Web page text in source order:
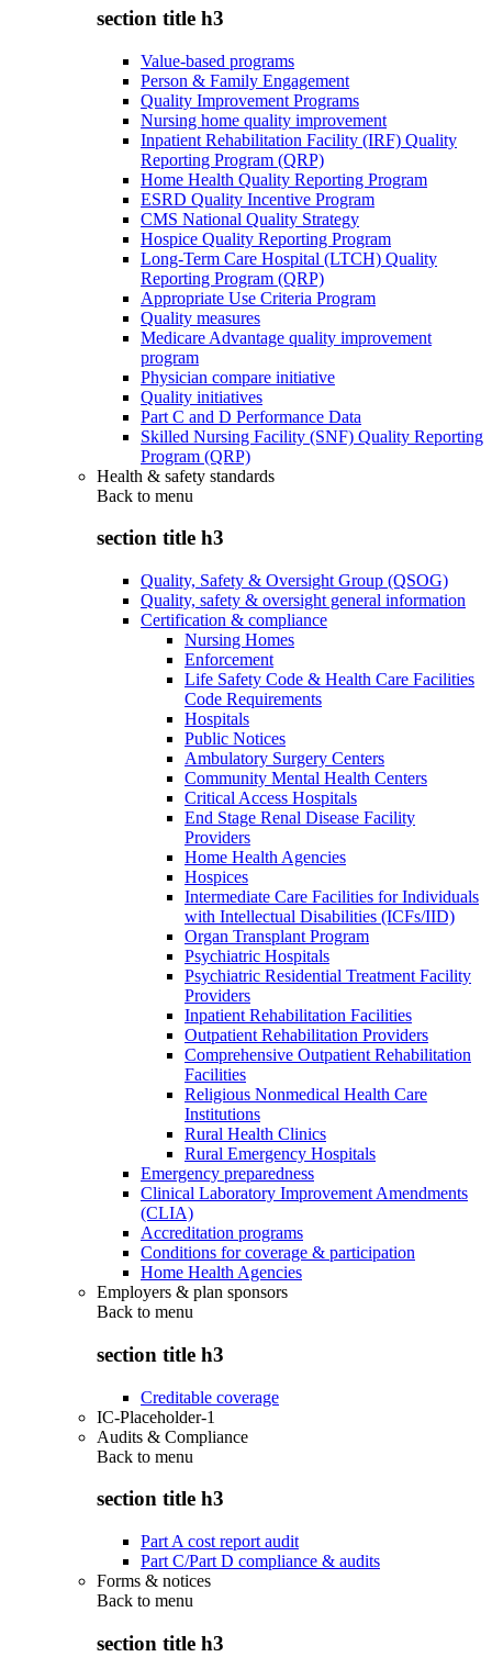
section title h3
Value-based programs
Person & Family Engagement
Quality Improvement Programs
Nursing home quality improvement
Inpatient Rehabilitation Facility (IRF) Quality
Reporting Program (QRP)
Home Health Quality Reporting Program
ESRD Quality Incentive Program
CMS National Quality Strategy
Hospice Quality Reporting Program
Long-Term Care Hospital (LTCH) Quality
Reporting Program (QRP)
Appropriate Use Criteria Program
Quality measures
Medicare Advantage quality improvement
program
Physician compare initiative
Quality initiatives
Part C and D Performance Data
Skilled Nursing Facility (SNF) Quality Reporting
Program (QRP)
Health & safety standards
Back to menu
section title h3
Quality, Safety & Oversight Group (QSOG)
Quality, safety & oversight general information
Certification & compliance
Nursing Homes
Enforcement
Life Safety Code & Health Care Facilities
Code Requirements
Hospitals
Public Notices
Ambulatory Surgery Centers
Community Mental Health Centers
Critical Access Hospitals
End Stage Renal Disease Facility
Providers
Home Health Agencies
Hospices
Intermediate Care Facilities for Individuals
with Intellectual Disabilities (ICFs/IID)
Organ Transplant Program
Psychiatric Hospitals
Psychiatric Residential Treatment Facility
Providers
Inpatient Rehabilitation Facilities
Outpatient Rehabilitation Providers
Comprehensive Outpatient Rehabilitation
Facilities
Religious Nonmedical Health Care
Institutions
Rural Health Clinics
Rural Emergency Hospitals
Emergency preparedness
Clinical Laboratory Improvement Amendments
(CLIA)
Accreditation programs
Conditions for coverage & participation
Home Health Agencies
Employers & plan sponsors
Back to menu
section title h3
Creditable coverage
IC-Placeholder-1
Audits & Compliance
Back to menu
section title h3
Part A cost report audit
Part C/Part D compliance & audits
Forms & notices
Back to menu
section title h3